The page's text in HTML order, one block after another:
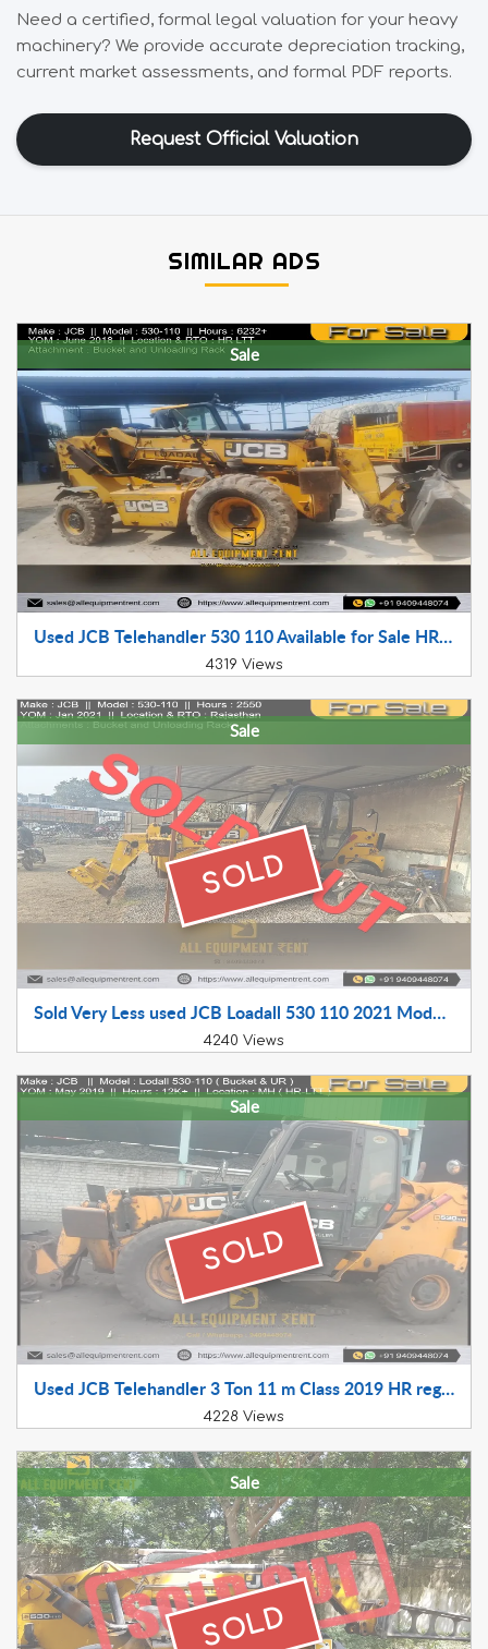
Need a certified, formal legal valuation for your heavy
machinery? We provide accurate depreciation tracking,
current market assessments, and formal PDF reports.
Request Official Valuation
SIMILAR ADS
Sale
Used JCB Telehandler 530 110 Available for Sale HR Registered LTT with Two Attachments
4319 Views
SOLD
Sale
Sold Very Less used JCB Loadall 530 110 2021 Model RJ Registered LTT Available for Sale
4240 Views
SOLD
Sale
Used JCB Telehandler 3 Ton 11 m Class 2019 HR registered LTT for Sale
4228 Views
SOLD
Sale